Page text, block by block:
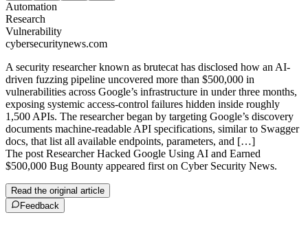
Automation
Research
Vulnerability
cybersecuritynews.com
A security researcher known as brutecat has disclosed how an AI-
driven fuzzing pipeline uncovered more than $500,000 in
vulnerabilities across Google’s infrastructure in under three months,
exposing systemic access-control failures hidden inside roughly
1,500 APIs. The researcher began by targeting Google’s discovery
documents machine-readable API specifications, similar to Swagger
docs, that list all available endpoints, parameters, and […]
The post Researcher Hacked Google Using AI and Earned
$500,000 Bug Bounty appeared first on Cyber Security News.
Read the original article
Feedback